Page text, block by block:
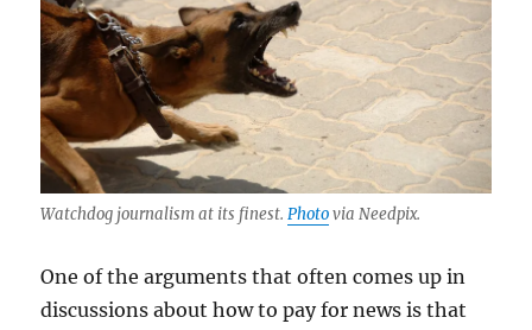
Watchdog journalism at its finest.Photovia Needpix.
One of the arguments that often comes up in
discussions about how to pay for news is that